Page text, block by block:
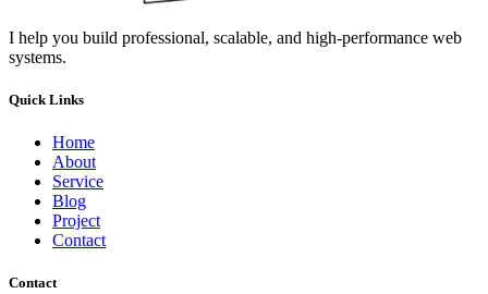
I help you build professional, scalable, and high-performance web
systems.
Quick Links
Home
About
Service
Blog
Project
Contact
Contact